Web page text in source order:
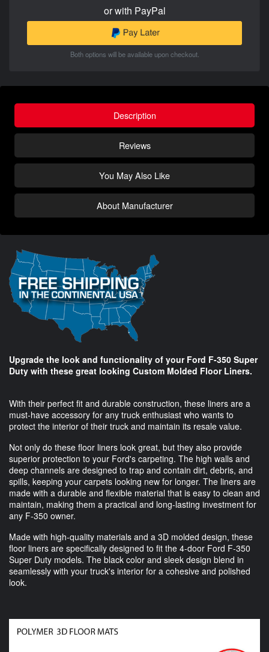
or with PayPal
Both options will be available upon checkout.
Description
Reviews
You May Also Like
About Manufacturer
Upgrade the look and functionality of your Ford F-350 Super
Duty with these great looking Custom Molded Floor Liners.
With their perfect fit and durable construction, these liners are a
must-have accessory for any truck enthusiast who wants to
protect the interior of their truck and maintain its resale value.
Not only do these floor liners look great, but they also provide
superior protection to your Ford's carpeting. The high walls and
deep channels are designed to trap and contain dirt, debris, and
spills, keeping your carpets looking new for longer. The liners are
made with a durable and flexible material that is easy to clean and
maintain, making them a practical and long-lasting investment for
any F-350 owner.
Made with high-quality materials and a 3D molded design, these
floor liners are specifically designed to fit the 4-door Ford F-350
Super Duty models. The black color and sleek design blend in
seamlessly with your truck's interior for a cohesive and polished
look.